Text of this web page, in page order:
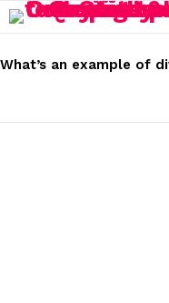
STORIES
What’s an example of